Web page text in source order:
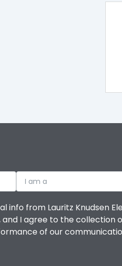
I am a
info from Lauritz Knudsen
and I agree to the
of our